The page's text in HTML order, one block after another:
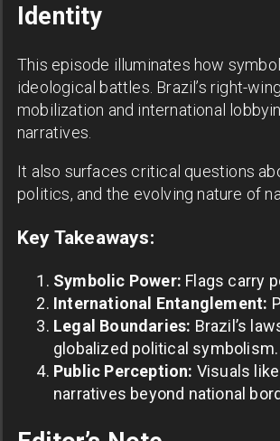
Identity
This episode illuminates how
ideological battles. Brazil’s right-
mobilization and international
narratives.
It also surfaces critical questions
politics, and the evolving nature of
Key Takeaways:
Symbolic Power: Flags carry
International Entanglement:
Legal Boundaries: Brazil’s
globalized political symbolism.
Public Perception: Visuals
narratives beyond national